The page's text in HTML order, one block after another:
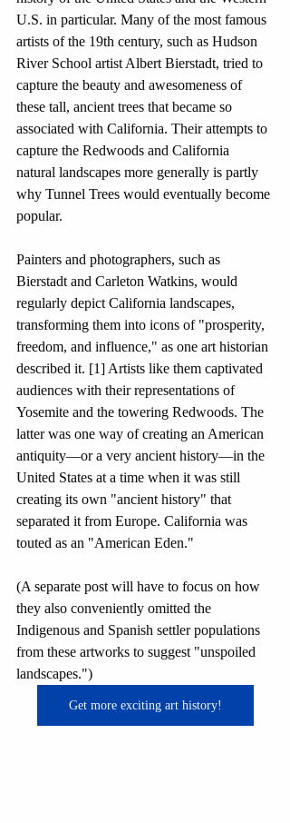
U.S. in particular. Many of the most famous
artists of the 19th century, such as Hudson
River School artist Albert Bierstadt, tried to
capture the beauty and awesomeness of
these tall, ancient trees that became so
associated with California. Their attempts to
capture the Redwoods and California
natural landscapes more generally is partly
why Tunnel Trees would eventually become
popular.
Painters and photographers, such as
Bierstadt and Carleton Watkins, would
regularly depict California landscapes,
transforming them into icons of "prosperity,
freedom, and influence," as one art historian
described it. [1] Artists like them captivated
audiences with their representations of
Yosemite and the towering Redwoods. The
latter was one way of creating an American
antiquity—or a very ancient history—in the
United States at a time when it was still
creating its own "ancient history" that
separated it from Europe. California was
touted as an "American Eden."
(A separate post will have to focus on how
they also conveniently omitted the
Indigenous and Spanish settler populations
from these artworks to suggest "unspoiled
landscapes.")
Get more exciting art history!